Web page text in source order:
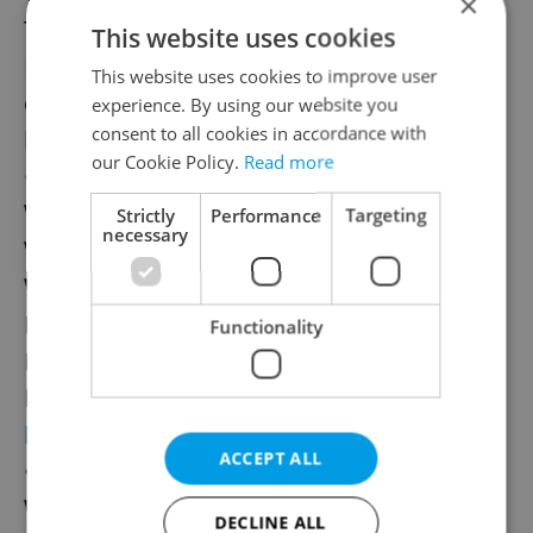
Tomáš Klus
How much:CZK 900/day–CZK 1,700/two
days
hrady.cz
•
Prázdniny v Telči
When: Friday, July 25–Sunday, Aug. 10
Where: Center of Telč, castle, Manor House
Who:
JAR, Mňága and Žďorp, Monkey
Business, The Eben Brothers, Ondřej
Havelka
How much:CZK 500–CZK 600/day
holidaysintelc.cz
•
When
Thursday, July 31–Saturday, Aug. 2
This website uses cookies
This website uses cookies to improve user
experience. By using our website you
consent to all cookies in accordance with
our Cookie Policy. Read more
Strictly
necessary
Performance Targeting
Functionality
ACCEPT ALL
DECLINE ALL